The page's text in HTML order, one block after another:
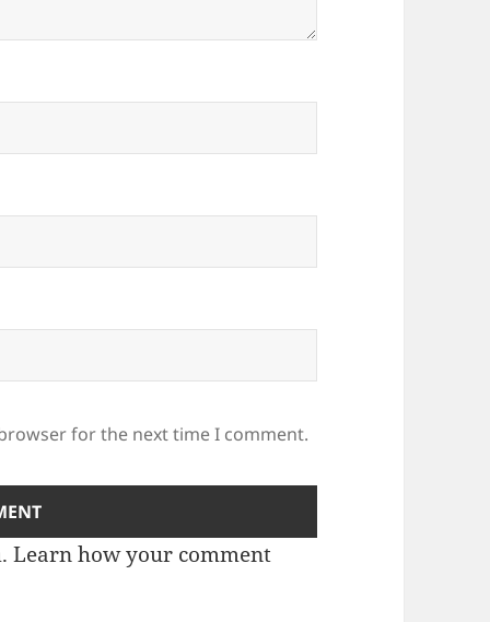
for the next time I comment.
Learn how your comment